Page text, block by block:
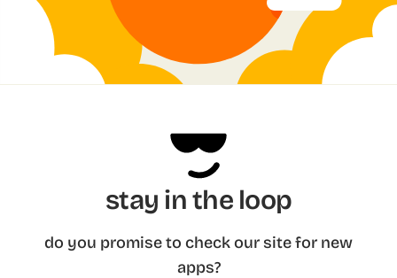
stay in the loop
do you promise to check our site for new
apps?